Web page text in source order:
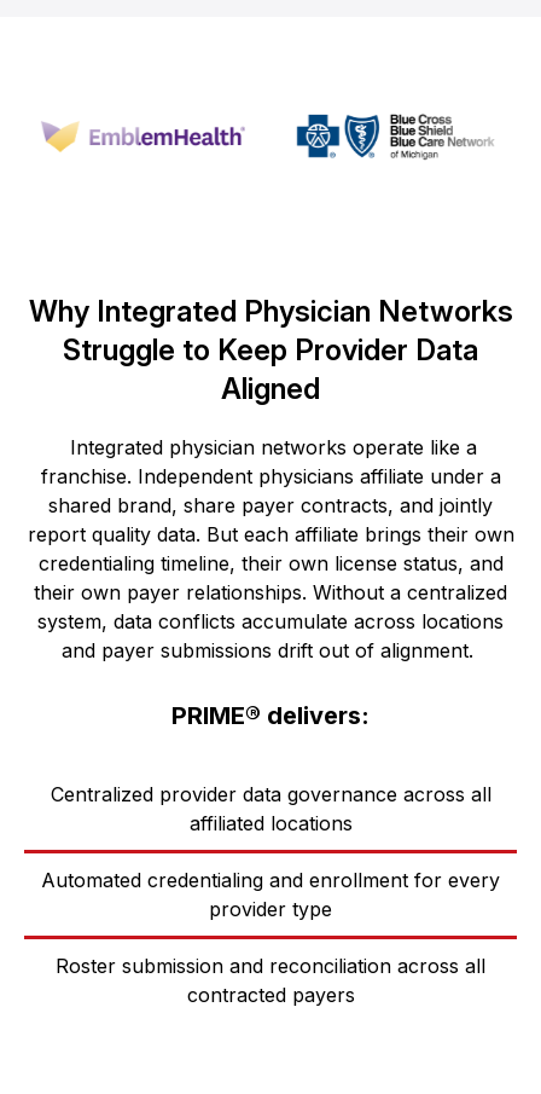
Why Integrated Physician Networks
Struggle to Keep Provider Data
Aligned
Integrated physician networks operate like a
franchise. Independent physicians affiliate under a
shared brand, share payer contracts, and jointly
report quality data. But each affiliate brings their own
credentialing timeline, their own license status, and
their own payer relationships. Without a centralized
system, data conflicts accumulate across locations
and payer submissions drift out of alignment.
PRIME® delivers:
Centralized provider data governance across all
affiliated locations
Automated credentialing and enrollment for every
provider type
Roster submission and reconciliation across all
contracted payers